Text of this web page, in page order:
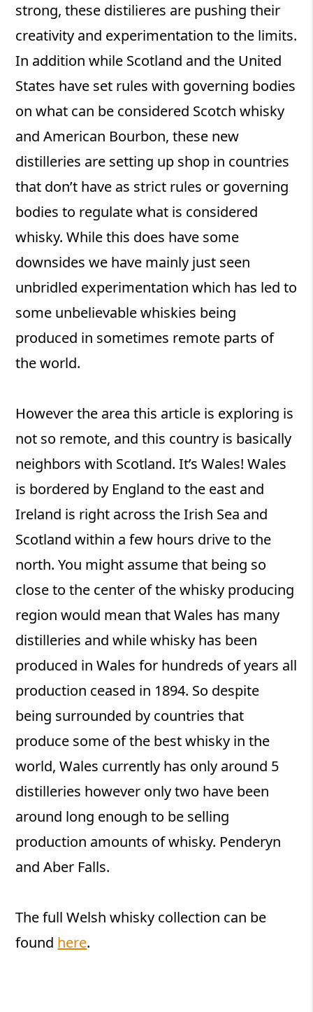
strong, these distilieres are pushing their
creativity and experimentation to the limits.
In addition while Scotland and the United
States have set rules with governing bodies
on what can be considered Scotch whisky
and American Bourbon, these new
distilleries are setting up shop in countries
that don’t have as strict rules or governing
bodies to regulate what is considered
whisky. While this does have some
downsides we have mainly just seen
unbridled experimentation which has led to
some unbelievable whiskies being
produced in sometimes remote parts of
the world.
However the area this article is exploring is
not so remote, and this country is basically
neighbors with Scotland. It’s Wales! Wales
is bordered by England to the east and
Ireland is right across the Irish Sea and
Scotland within a few hours drive to the
north. You might assume that being so
close to the center of the whisky producing
region would mean that Wales has many
distilleries and while whisky has been
produced in Wales for hundreds of years all
production ceased in 1894. So despite
being surrounded by countries that
produce some of the best whisky in the
world, Wales currently has only around 5
distilleries however only two have been
around long enough to be selling
production amounts of whisky. Penderyn
and Aber Falls.
The full Welsh whisky collection can be
found here.